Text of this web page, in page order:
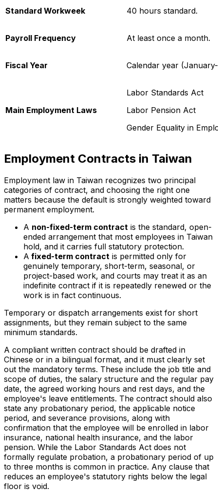
Standard Workweek 40 hours standard.
Payroll Frequency At least once a month.
Fiscal Year Calendar year
Main Employment Laws
Labor Standards Act
Labor Pension Act
Gender Equality in
Employment Contracts in Taiwan
Employment law in Taiwan recognizes two principal
categories of contract, and choosing the right one
matters because the default is strongly weighted toward
permanent employment.
A non-fixed-term contract is the standard, open-
ended arrangement that most employees in Taiwan
hold, and it carries full statutory protection.
A fixed-term contract is permitted only for
genuinely temporary, short-term, seasonal, or
project-based work, and courts may treat it as an
indefinite contract if it is repeatedly renewed or the
work is in fact continuous.
Temporary or dispatch arrangements exist for short
assignments, but they remain subject to the same
minimum standards.
A compliant written contract should be drafted in
Chinese or in a bilingual format, and it must clearly set
out the mandatory terms. These include the job title and
scope of duties, the salary structure and the regular pay
date, the agreed working hours and rest days, and the
employee's leave entitlements. The contract should also
state any probationary period, the applicable notice
period, and severance provisions, along with
confirmation that the employee will be enrolled in labor
insurance, national health insurance, and the labor
pension. While the Labor Standards Act does not
formally regulate probation, a probationary period of up
to three months is common in practice. Any clause that
reduces an employee's statutory rights below the legal
floor is void.